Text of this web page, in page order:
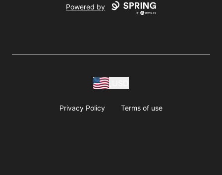
Powered by
Privacy Policy Terms of use